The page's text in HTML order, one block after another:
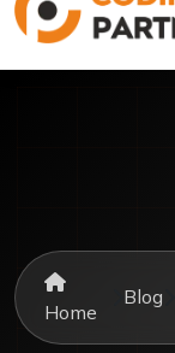
Home
Blog